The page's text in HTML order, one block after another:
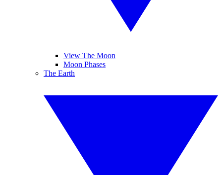
View The Moon
Moon Phases
The Earth